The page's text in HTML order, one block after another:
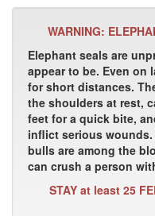
WARNING:
Elephant seals are
appear to be. Even on
for short distances.
the shoulders at rest,
feet for a quick bite,
inflict serious
bulls are among the
can crush a person
STAY at least 25